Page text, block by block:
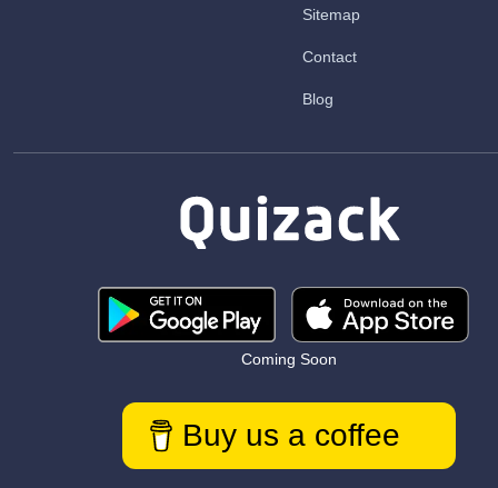
Sitemap
Contact
Blog
Coming Soon
Buy us a coffee